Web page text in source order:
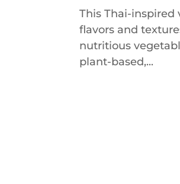
This Thai-
flavors and
nutritious
plant-based,...